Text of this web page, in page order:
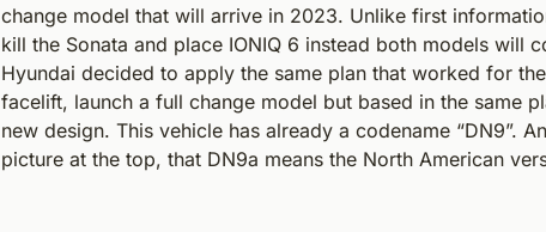
change model that will arrive in 2023. Unlike first
kill the Sonata and place IONIQ 6 instead both models will
Hyundai decided to apply the same plan that worked for
facelift, launch a full change model but based in the same
new design. This vehicle has already a codename “DN9”.
picture at the top, that DN9a means the North American